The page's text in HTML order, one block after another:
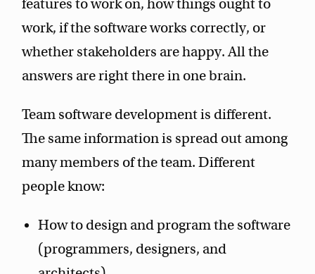
features to work on, how things ought to
work, if the software works correctly, or
whether stakeholders are happy. All the
answers are right there in one brain.
Team software development is different.
The same information is spread out among
many members of the team. Different
people know:
How to design and program the software
(programmers, designers, and